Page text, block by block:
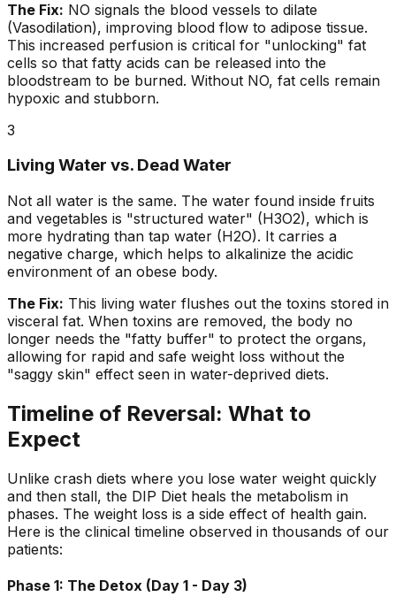
The Fix: NO signals the blood vessels to dilate
(Vasodilation), improving blood flow to adipose tissue.
This increased perfusion is critical for "unlocking" fat
cells so that fatty acids can be released into the
bloodstream to be burned. Without NO, fat cells remain
hypoxic and stubborn.
3
Living Water vs. Dead Water
Not all water is the same. The water found inside fruits
and vegetables is "structured water" (H3O2), which is
more hydrating than tap water (H2O). It carries a
negative charge, which helps to alkalinize the acidic
environment of an obese body.
The Fix: This living water flushes out the toxins stored in
visceral fat. When toxins are removed, the body no
longer needs the "fatty buffer" to protect the organs,
allowing for rapid and safe weight loss without the
"saggy skin" effect seen in water-deprived diets.
Timeline of Reversal: What to
Expect
Unlike crash diets where you lose water weight quickly
and then stall, the DIP Diet heals the metabolism in
phases. The weight loss is a side effect of health gain.
Here is the clinical timeline observed in thousands of our
patients:
Phase 1: The Detox (Day 1 - Day 3)